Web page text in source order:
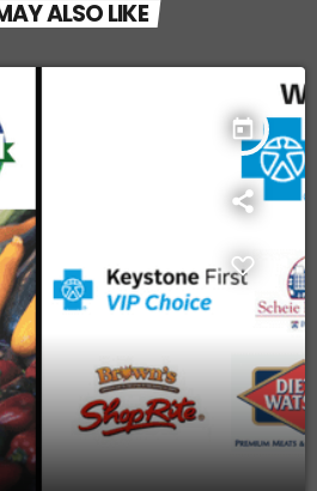
ALSO LIKE
today